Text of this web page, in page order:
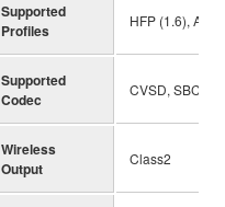
Supported
Profiles
HFP (1.6),
Supported
Codec
CVSD, SBC,
Wireless
Output
Class2